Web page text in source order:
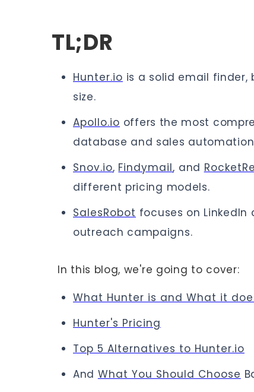
TL;DR
Hunter.io is a solid email
size.
Apollo.io offers the most
database and sales
Snov.io, Findymail, and
different pricing models.
SalesRobot focuses on
outreach campaigns.
In this blog, we're going to cover:
What Hunter is and What it
Hunter's Pricing
Top 5 Alternatives to Hunter.io
And What You Should Choose